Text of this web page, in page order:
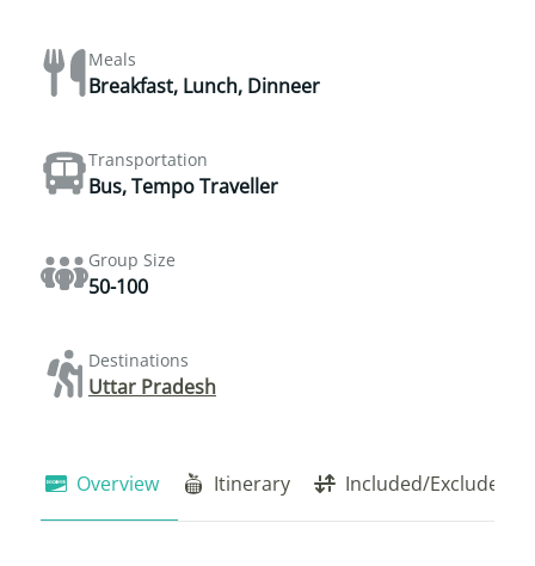
Meals
Breakfast, Lunch, Dinneer
Transportation
Bus, Tempo Traveller
Group Size
50-100
Destinations
Uttar Pradesh
Overview Itinerary Included/Exclude